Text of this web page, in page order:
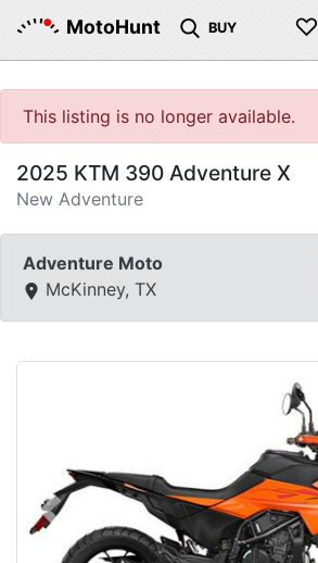
MotoHunt BUY ♡
This listing is no longer available.
2025 KTM 390 Adventure X
New Adventure
Adventure Moto
McKinney, TX
Previous